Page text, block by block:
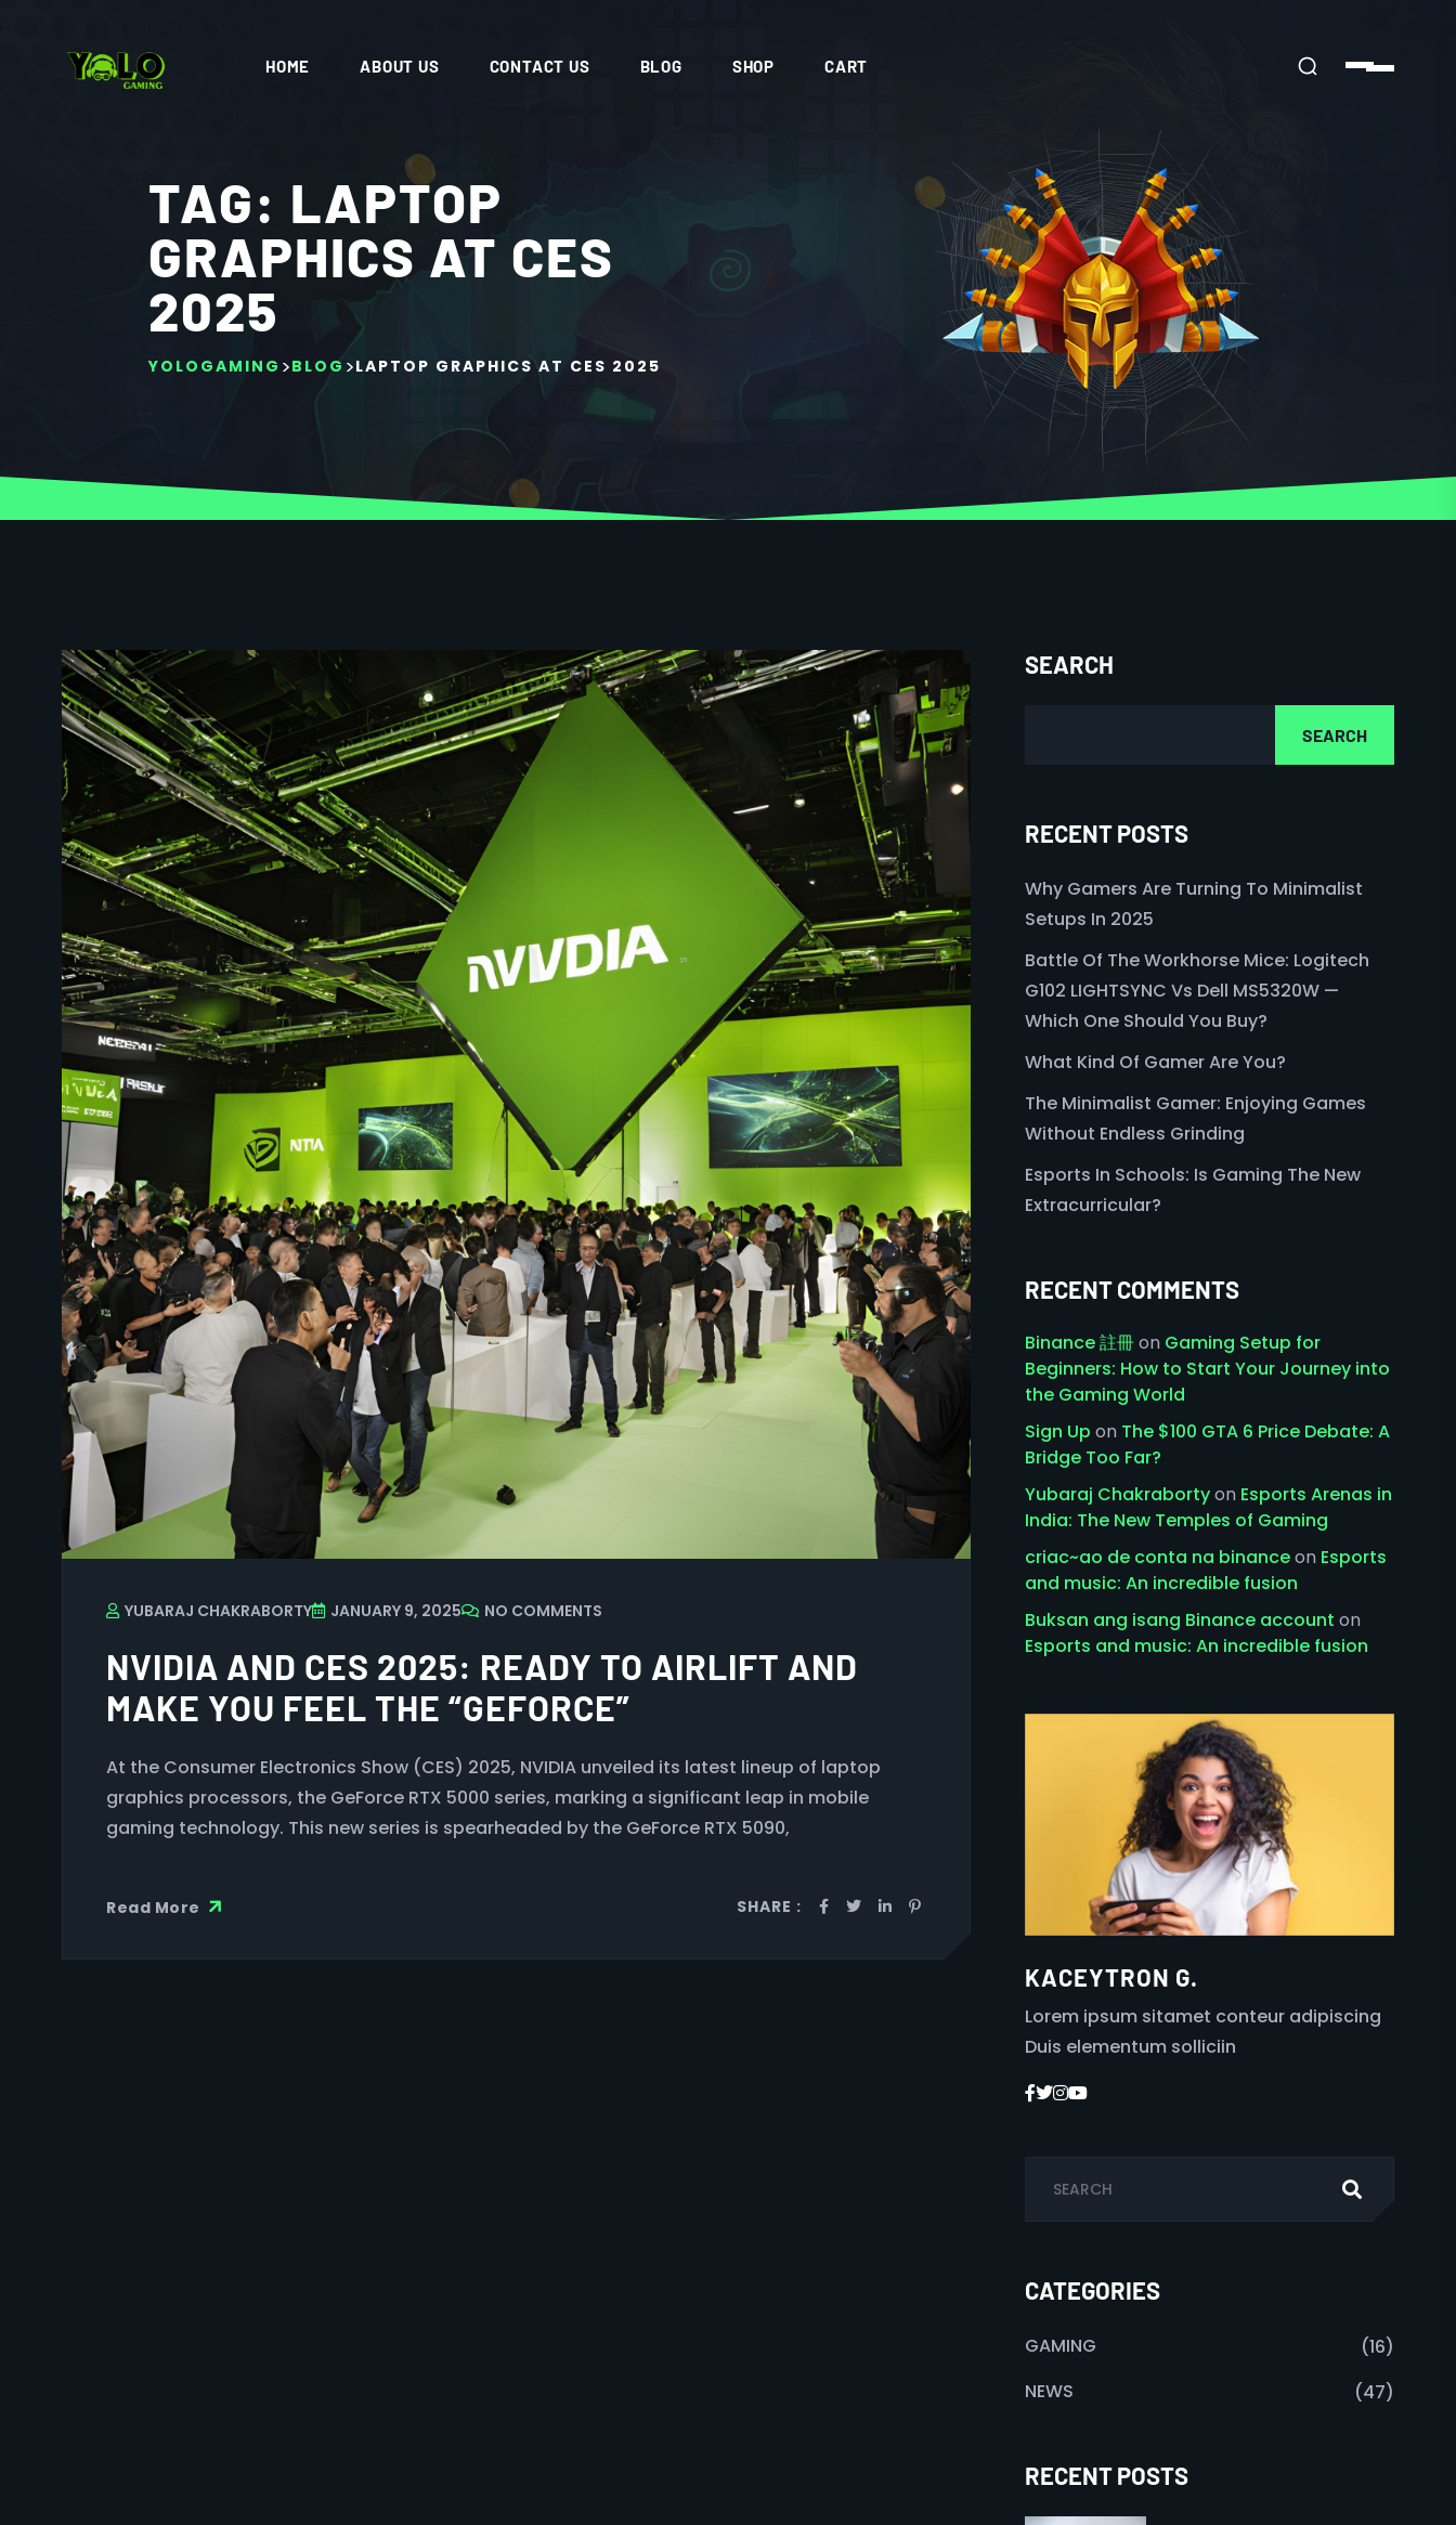
HOME ABOUT US CONTACT US BLOG SHOP CART
TAG: LAPTOP
GRAPHICS AT CES
2025
YOLOGAMING >BLOG >LAPTOP GRAPHICS AT CES 2025
YUBARAJ CHAKRABORTY JANUARY 9, 2025 NO COMMENTS
NVIDIA AND CES 2025: READY TO AIRLIFT AND
MAKE YOU FEEL THE “GEFORCE”
At the Consumer Electronics Show (CES) 2025, NVIDIA unveiled its latest lineup of laptop
graphics processors, the GeForce RTX 5000 series, marking a significant leap in mobile
gaming technology. This new series is spearheaded by the GeForce RTX 5090,
Read More SHARE :
SEARCH
SEARCH
RECENT POSTS
Why Gamers Are Turning To Minimalist
Setups In 2025
Battle Of The Workhorse Mice: Logitech
G102 LIGHTSYNC Vs Dell MS5320W —
Which One Should You Buy?
What Kind Of Gamer Are You?
The Minimalist Gamer: Enjoying Games
Without Endless Grinding
Esports In Schools: Is Gaming The New
Extracurricular?
RECENT COMMENTS
Binance 註冊on Gaming Setup for
Beginners: How to Start Your Journey into
the Gaming World
Sign Up on The $100 GTA 6 Price Debate: A
Bridge Too Far?
Yubaraj Chakrabortyon Esports Arenas in
India: The New Temples of Gaming
criac~ao de conta na binanceon Esports
and music: An incredible fusion
Buksan ang isang Binance account on
Esports and music: An incredible fusion
KACEYTRON G.
Lorem ipsum sitamet conteur adipiscing
Duis elementum solliciin
CATEGORIES
GAMING
(16)
NEWS
(47)
RECENT POSTS